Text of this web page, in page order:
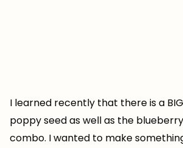
I learned recently that there is a
poppy seed as well as the
combo. I wanted to make